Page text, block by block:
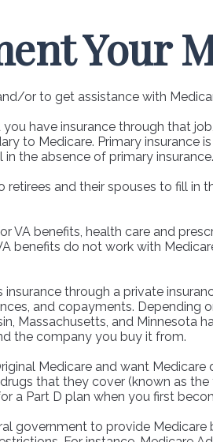
Your
or to get assistance with
have insurance through that
to Medicare. Primary insurance
the absence of primary insurance.
and their spouses to fill in
VA benefits, health care and
benefits do not work with
through a private
and copayments. Depending
Massachusetts, and
the company you buy it from.
Medicare and want Medicare
that they cover (known as
a Part D plan when you first
government to provide